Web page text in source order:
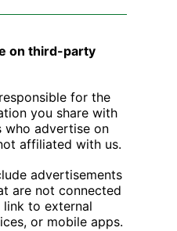
on third-party
for the
you share with
advertise on
affiliated with us.
advertisements
are not connected
link to external
or mobile apps.